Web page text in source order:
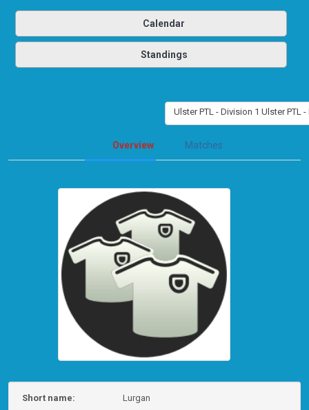
Calendar
Standings
Ulster PTL - Division 1 Ulster PTL
Overview Matches
Short name:
Lurgan